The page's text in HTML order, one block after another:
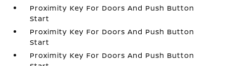
Proximity Key For Doors And Push Button
Start
Proximity Key For Doors And Push Button
Start
Proximity Key For Doors And Push Button